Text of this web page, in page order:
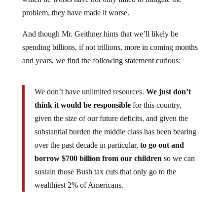
problem, they have made it worse.
spending billions, if not trillions, more in coming months
and years, we find the following statement curious:
think it would be responsiblefor this country,
given the size of our future deficits, and given the
substantial burden the middle class has been bearing
over the past decade in particular,to go out and
borrow $700 billion from our childrenso we can
sustain those Bush tax cuts that only go to the
wealthiest 2% of Americans.